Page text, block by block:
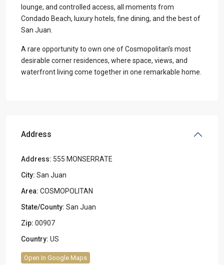
lounge, and controlled access, all moments from
Condado Beach, luxury hotels, fine dining, and the best of
San Juan.
A rare opportunity to own one of Cosmopolitan’s most
desirable corner residences, where space, views, and
waterfront living come together in one remarkable home.
Address
Address: 555 MONSERRATE
City: San Juan
Area: COSMOPOLITAN
State/County: San Juan
Zip: 00907
Country: US
Open In Google Maps